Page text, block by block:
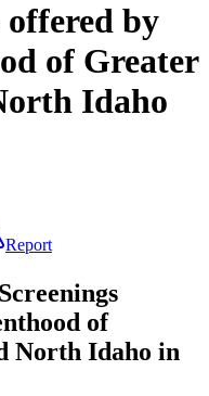
offered by
of Greater
Idaho
Report
of
North Idaho in